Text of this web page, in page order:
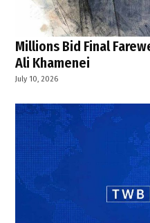
Millions Bid Final
Ali Khamenei
July 10, 2026